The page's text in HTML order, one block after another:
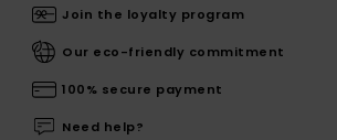
Join the loyalty program
Our eco-friendly commitment
100% secure payment
Need help?